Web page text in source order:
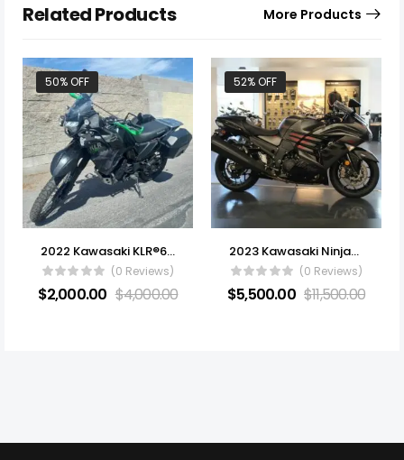
Related Products More Products
50% OFF
2022 Kawasaki KLR®650
(0 Reviews)
$2,000.00 $4,000.00
52% OFF
2023 Kawasaki Ninja® ZX -14R ABS
(0 Reviews)
$5,500.00 $11,500.00